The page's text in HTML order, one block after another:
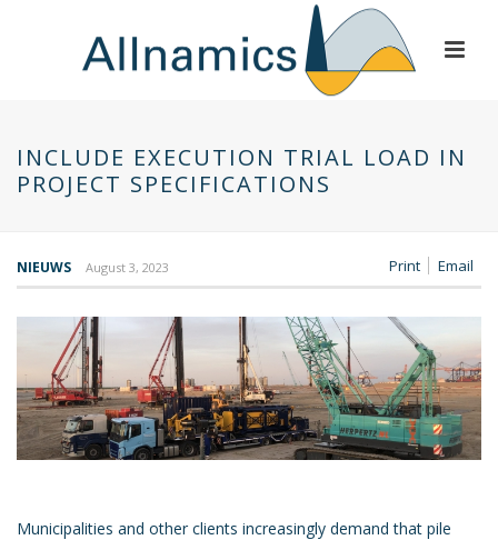
INCLUDE EXECUTION TRIAL LOAD IN
PROJECT SPECIFICATIONS
Print Email
NIEUWS August 3, 2023
Municipalities and other clients increasingly demand that pile